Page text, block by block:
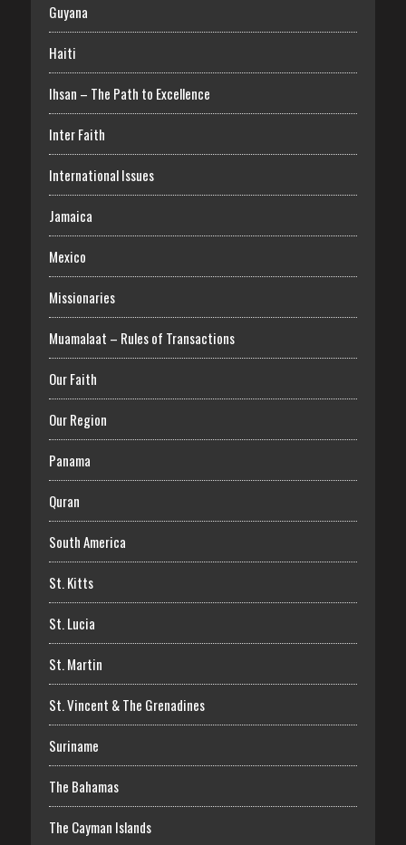
Guyana
Haiti
Ihsan – The Path to Excellence
Inter Faith
International Issues
Jamaica
Mexico
Missionaries
Muamalaat – Rules of Transactions
Our Faith
Our Region
Panama
Quran
South America
St. Kitts
St. Lucia
St. Martin
St. Vincent & The Grenadines
Suriname
The Bahamas
The Cayman Islands